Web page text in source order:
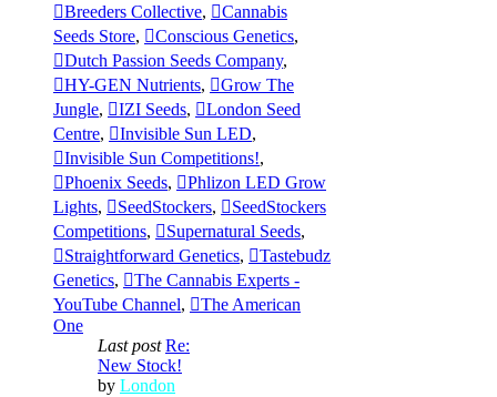
Breeders Collective,
Cannabis
Seeds Store, Conscious Genetics,
Dutch Passion Seeds Company,
HY-GEN Nutrients,
Grow The
Jungle, IZI Seeds,
London Seed
Centre, Invisible Sun LED,
Invisible Sun Competitions!,
Phoenix Seeds,
Phlizon LED Grow
Lights, SeedStockers,
SeedStockers
Competitions, Supernatural Seeds,
Straightforward Genetics,
Tastebudz
Genetics,
The Cannabis Experts -
YouTube Channel,
The American
One
Last post Re:
New Stock!
by London